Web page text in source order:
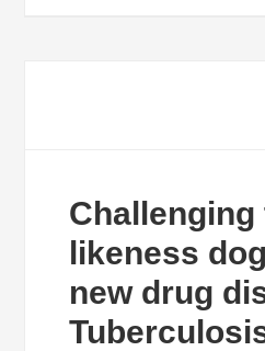
Challenging
likeness
new drug